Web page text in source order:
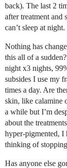
back). The last 2
after treatment and
can’t sleep at night.
Nothing has
this all of a
night x3 nights,
subsides I use my
times a day. Are
skin, like calamine
a while but I’m
about the
hyper-pigmented, I
thinking of
Has anyone else